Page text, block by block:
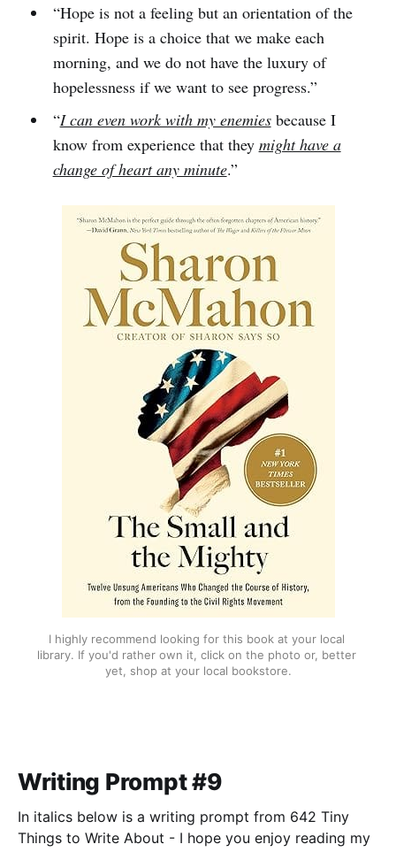
“Hope is not a feeling but an orientation of the
spirit. Hope is a choice that we make each
morning, and we do not have the luxury of
hopelessness if we want to see progress.”
“I can even work with my enemiesbecause I
know from experience that they might have a
change of heart any minute.”
I highly recommend looking for this book at your local
library. If you'd rather own it, click on the photo or, better
yet, shop at your local bookstore.
Writing Prompt #9
In italics below is a writing prompt from 642 Tiny
Things to Write About - I hope you enjoy reading my